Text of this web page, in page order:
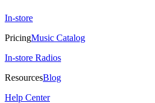
In-store
PricingMusic Catalog
In-store Radios
ResourcesBlog
Help Center